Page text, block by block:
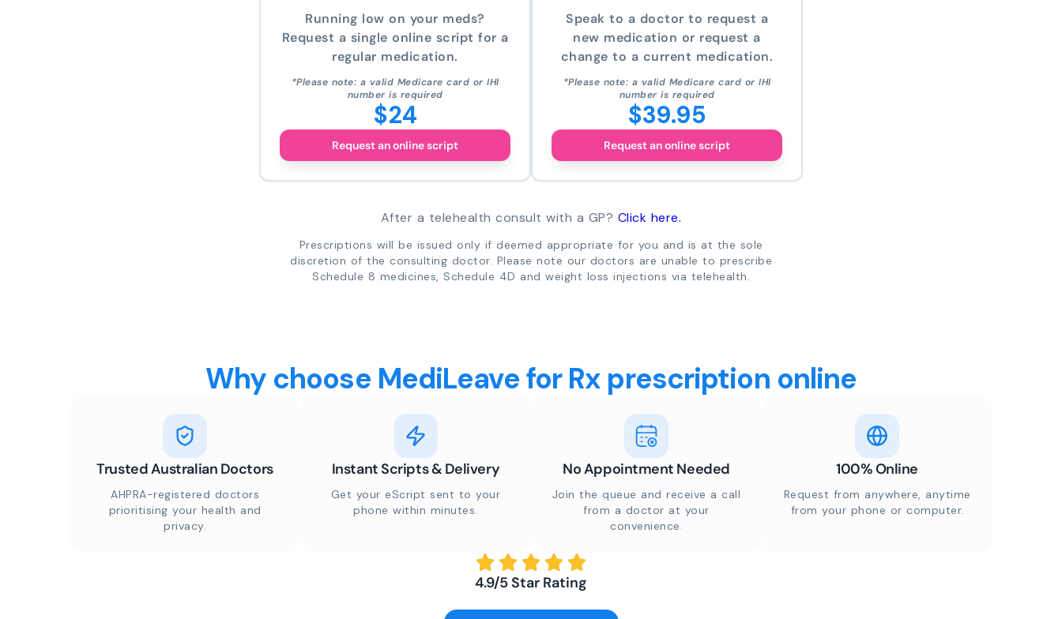
Running low on your meds?
Request a single online script for a
regular medication.
*Please note: a valid Medicare card or IHI
number is required
$24
Request an online script
Speak to a doctor to request a
new medication or request a
change to a current medication.
*Please note: a valid Medicare card or IHI
number is required
$39.95
Request an online script
After a telehealth consult with a GP? Click here.
Prescriptions will be issued only if deemed appropriate for you and is at the sole
discretion of the consulting doctor. Please note our doctors are unable to prescribe
Schedule 8 medicines, Schedule 4D and weight loss injections via telehealth.
Why choose MediLeave for Rx prescription online
Trusted Australian Doctors
AHPRA-registered doctors
prioritising your health and
privacy.
Instant Scripts & Delivery
Get your eScript sent to your
phone within minutes.
No Appointment Needed
Join the queue and receive a call
from a doctor at your
convenience.
100% Online
Request from anywhere, anytime
from your phone or computer.
4.9/5 Star Rating